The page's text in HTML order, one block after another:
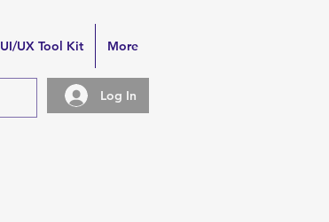
UI/UX Tool Kit More
Log In